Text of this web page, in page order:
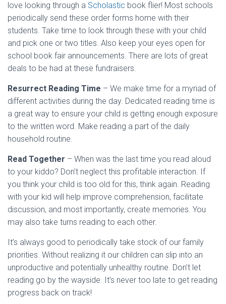
love looking through a Scholastic book flier! Most schools
periodically send these order forms home with their
students. Take time to look through these with your child
and pick one or two titles. Also keep your eyes open for
school book fair announcements. There are lots of great
deals to be had at these fundraisers.
Resurrect Reading Time – We make time for a myriad of
different activities during the day. Dedicated reading time is
a great way to ensure your child is getting enough exposure
to the written word. Make reading a part of the daily
household routine.
Read Together – When was the last time you read aloud
to your kiddo? Don’t neglect this profitable interaction. If
you think your child is too old for this, think again. Reading
with your kid will help improve comprehension, facilitate
discussion, and most importantly, create memories. You
may also take turns reading to each other.
It’s always good to periodically take stock of our family
priorities. Without realizing it our children can slip into an
unproductive and potentially unhealthy routine. Don’t let
reading go by the wayside. It’s never too late to get reading
progress back on track!